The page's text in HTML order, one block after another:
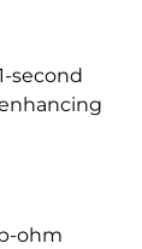
second
ohm